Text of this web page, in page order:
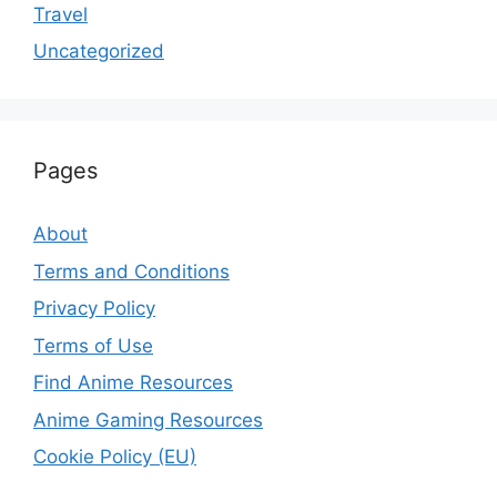
Travel
Uncategorized
Pages
About
Terms and Conditions
Privacy Policy
Terms of Use
Find Anime Resources
Anime Gaming Resources
Cookie Policy (EU)